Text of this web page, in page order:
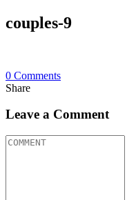
couples-9
0 Comments
Share
Leave a Comment